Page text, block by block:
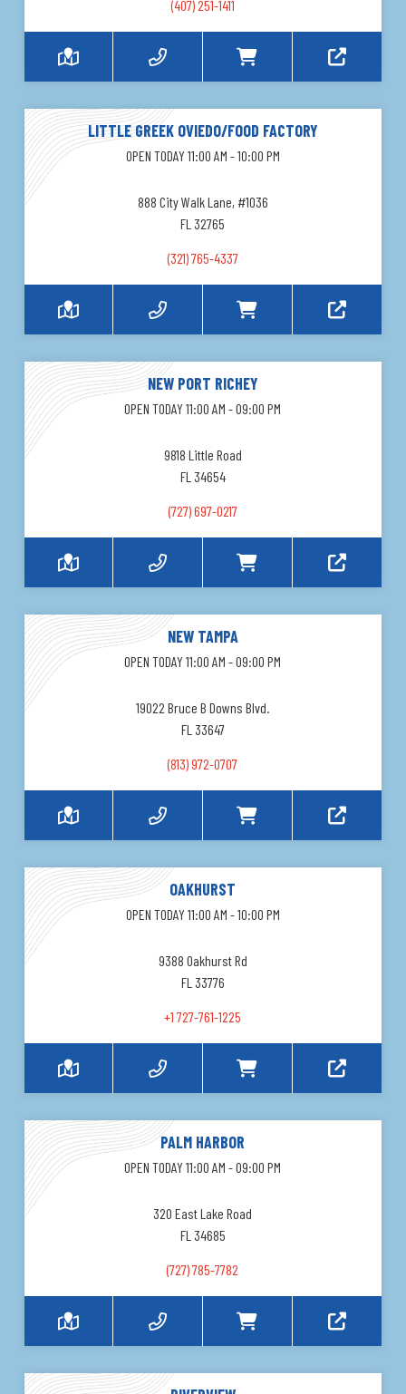
(407) 251-1411
LITTLE GREEK OVIEDO/FOOD FACTORY
OPEN TODAY 11:00 AM - 10:00 PM
888 City Walk Lane, #1036
FL 32765
(321) 765-4337
NEW PORT RICHEY
OPEN TODAY 11:00 AM - 09:00 PM
9818 Little Road
FL 34654
(727) 697-0217
NEW TAMPA
OPEN TODAY 11:00 AM - 09:00 PM
19022 Bruce B Downs Blvd.
FL 33647
(813) 972-0707
OAKHURST
OPEN TODAY 11:00 AM - 10:00 PM
9388 Oakhurst Rd
FL 33776
+1 727-761-1225
PALM HARBOR
OPEN TODAY 11:00 AM - 09:00 PM
320 East Lake Road
FL 34685
(727) 785-7782